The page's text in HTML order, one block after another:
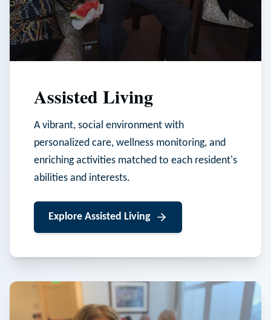
Assisted Living
A vibrant, social environment with
personalized care, wellness monitoring, and
enriching activities matched to each resident's
abilities and interests.
Explore Assisted Living